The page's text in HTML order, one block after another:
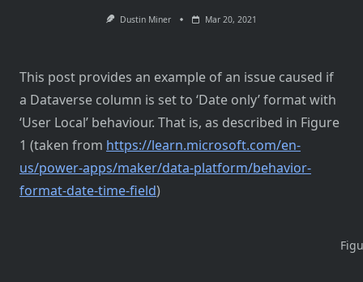
Dustin Miner Mar 20, 2021
This post provides an example of an issue caused if
a Dataverse column is set to ‘Date only’ format with
‘User Local’ behaviour. That is, as described in Figure
1 (taken from https://learn.microsoft.com/en-
us/power-apps/maker/data-platform/behavior-
format-date-time-field)